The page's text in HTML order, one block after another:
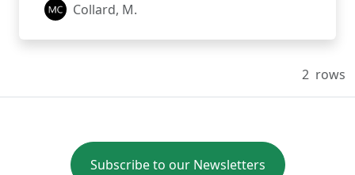
Collard, M.
2 rows
Subscribe to our Newsletters